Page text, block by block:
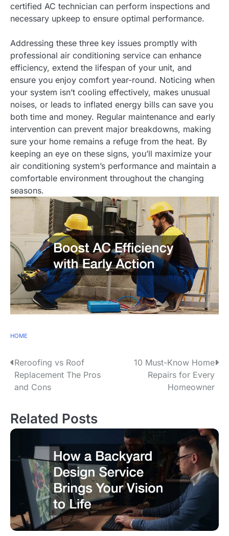
certified AC technician can perform inspections and
necessary upkeep to ensure optimal performance.
Addressing these three key issues promptly with
professional air conditioning service can enhance
efficiency, extend the lifespan of your unit, and
ensure you enjoy comfort year-round. Noticing when
your system isn’t cooling effectively, makes unusual
noises, or leads to inflated energy bills can save you
both time and money. Regular maintenance and early
intervention can prevent major breakdowns, making
sure your home remains a refuge from the heat. By
keeping an eye on these signs, you’ll maximize your
air conditioning system’s performance and maintain a
comfortable environment throughout the changing
seasons.
HOME
P
o
t
a
g
Reroofing vs Roof
Replacement The Pros
and Cons
10 Must-Know Home
Repairs for Every
Homeowner
Related Posts